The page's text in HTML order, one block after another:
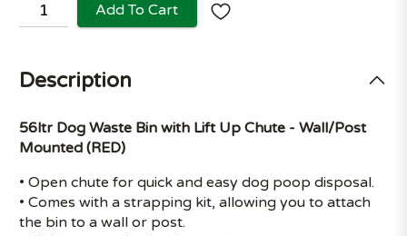
Add To Cart
Description
56ltr Dog Waste Bin with Lift Up Chute - Wall/Post
Mounted (RED)
• Open chute for quick and easy dog poop disposal.
• Comes with a strapping kit, allowing you to attach
the bin to a wall or post.